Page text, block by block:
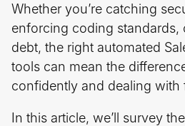
Whether you’re catching
enforcing coding standards,
debt, the right automated
tools can mean the
confidently and dealing with
In this article, we’ll survey